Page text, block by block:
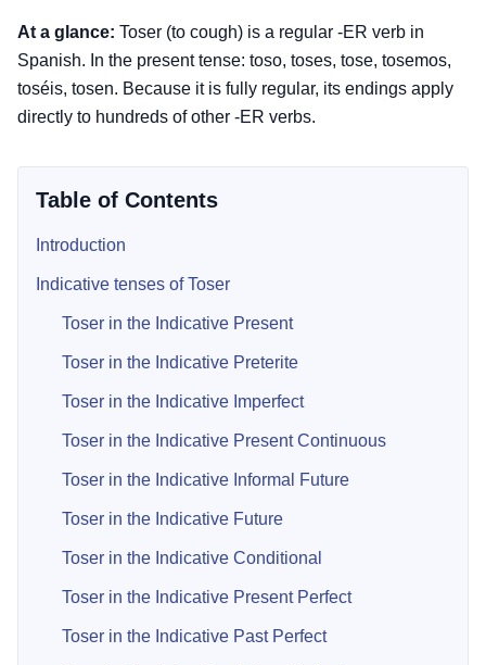
At a glance: Toser (to cough) is a regular -ER verb in
Spanish. In the present tense: toso, toses, tose, tosemos,
toséis, tosen. Because it is fully regular, its endings apply
directly to hundreds of other -ER verbs.
Table of Contents
Introduction
Indicative tenses of Toser
Toser in the Indicative Present
Toser in the Indicative Preterite
Toser in the Indicative Imperfect
Toser in the Indicative Present Continuous
Toser in the Indicative Informal Future
Toser in the Indicative Future
Toser in the Indicative Conditional
Toser in the Indicative Present Perfect
Toser in the Indicative Past Perfect